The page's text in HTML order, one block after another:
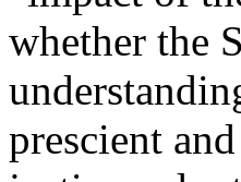
whether the
prescient